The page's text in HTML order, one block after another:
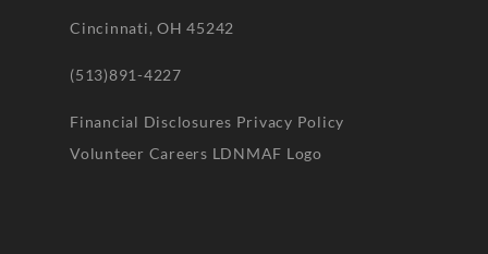
Cincinnati, OH 45242
(513)891-4227
Financial Disclosures Privacy Policy
Volunteer Careers LDNMAF Logo